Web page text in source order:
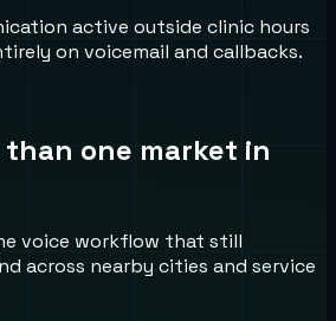
active outside clinic hours
on voicemail and callbacks.
one market in
voice workflow that still
across nearby cities and service